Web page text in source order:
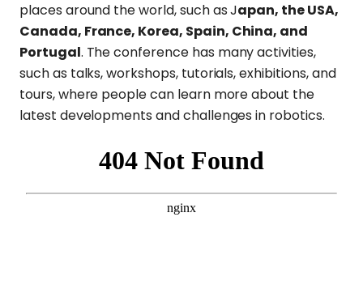
places around the world, such as Japan, the USA,
Canada, France, Korea, Spain, China, and
Portugal. The conference has many activities,
such as talks, workshops, tutorials, exhibitions, and
tours, where people can learn more about the
latest developments and challenges in robotics.